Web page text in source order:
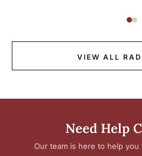
VIEW ALL
Need Help
Our team is here to help